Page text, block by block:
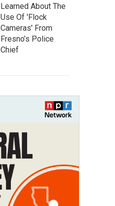
Learned About The
Use Of 'Flock
Cameras' From
Fresno’s Police
Chief